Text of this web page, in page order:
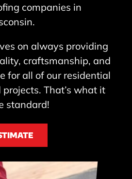
companies in
on always providing
craftsmanship, and
for all of our residential
That’s what it
standard!